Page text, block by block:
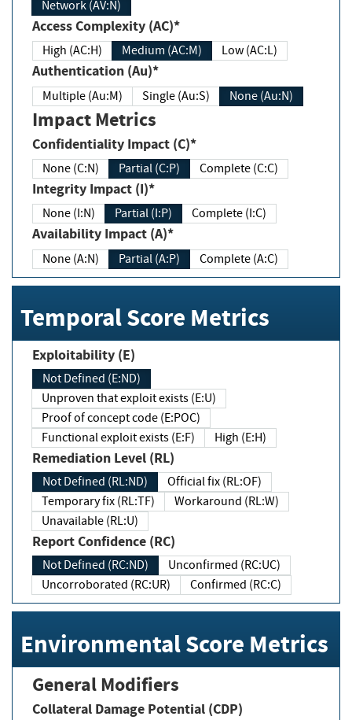
Network (AV:N)
Access Complexity (AC)*
High (AC:H) Medium (AC:M) Low (AC:L)
Authentication (Au)*
Multiple (Au:M) Single (Au:S) None (Au:N)
Impact Metrics
Confidentiality Impact (C)*
None (C:N) Partial (C:P) Complete (C:C)
Integrity Impact (I)*
None (I:N) Partial (I:P) Complete (I:C)
Availability Impact (A)*
None (A:N) Partial (A:P) Complete (A:C)
Temporal Score Metrics
Exploitability (E)
Not Defined (E:ND)
Unproven that exploit exists (E:U)
Proof of concept code (E:POC)
Functional exploit exists (E:F)
High (E:H)
Remediation Level (RL)
Not Defined (RL:ND)
Official fix (RL:OF)
Temporary fix (RL:TF)
Workaround (RL:W)
Unavailable (RL:U)
Report Confidence (RC)
Not Defined (RC:ND)
Unconfirmed (RC:UC)
Uncorroborated (RC:UR)
Confirmed (RC:C)
Environmental Score Metrics
General Modifiers
Collateral Damage Potential (CDP)